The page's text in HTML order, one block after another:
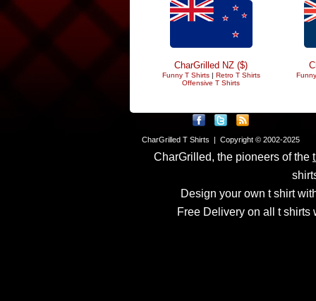
CharGrilled NZ ($)
Funny T Shirts| Retro T Shirts
Offensive T Shirts
CharGrilled T Shirts | Copyright © 2002-2025
CharGrilled, the pioneers of the
Design your own t shirt
Free Delivery on all t